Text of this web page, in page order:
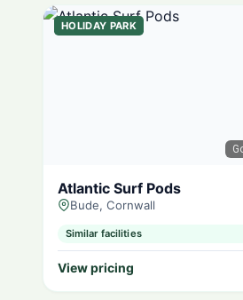
HOLIDAY PARK
Atlantic Surf Pods
Bude, Cornwall
Similar facilities
View pricing